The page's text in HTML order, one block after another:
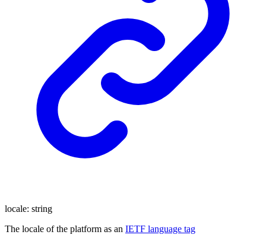
locale: string
The locale of the platform as an IETF language tag